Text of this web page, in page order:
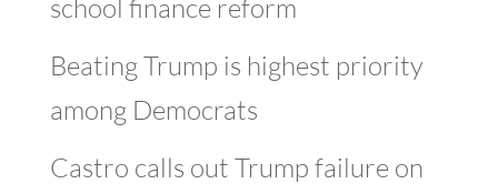
school finance reform
Beating Trump is highest priority
among Democrats
Castro calls out Trump failure on